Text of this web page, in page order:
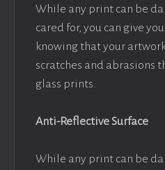
While any print can be
cared for, you can give
knowing that your
scratches and abrasions
glass prints.
Anti-Reflective Surface
While any print can be